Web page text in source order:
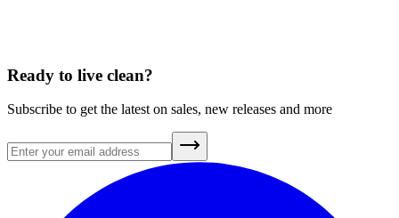
July 20, 2026
Ready to live clean?
Subscribe to get the latest on sales, new releases and more